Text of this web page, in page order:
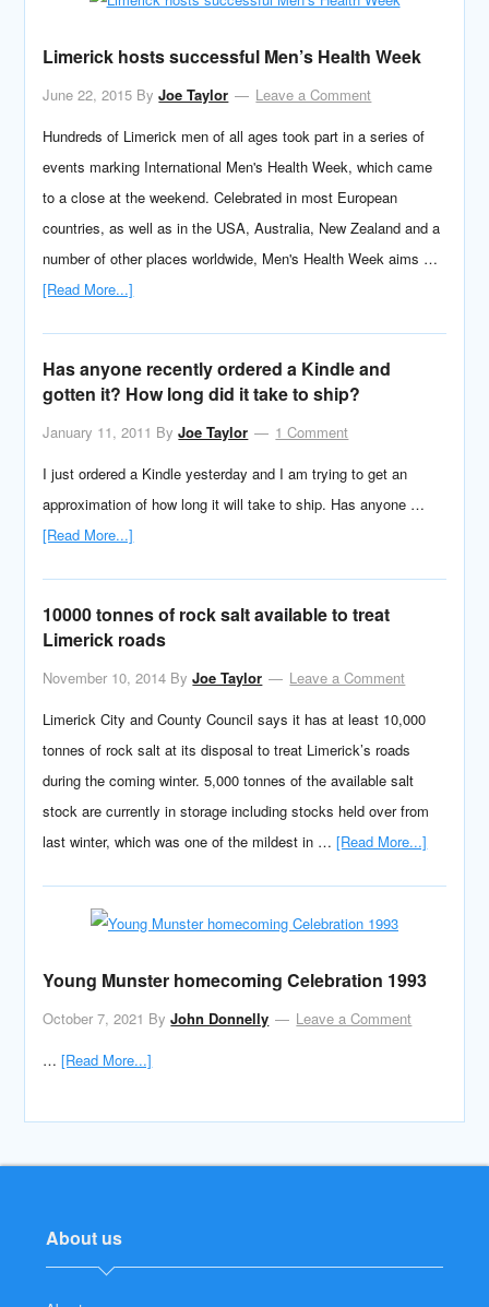
Limerick hosts successful Men’s Health Week
June 22, 2015 ByJoe Taylor
Leave a Comment
Hundreds of Limerick men of all ages took part in a series of
events marking International Men's Health Week, which came
to a close at the weekend. Celebrated in most European
countries, as well as in the USA, Australia, New Zealand and a
number of other places worldwide, Men's Health Week aims …
[Read More...]
Has anyone recently ordered a Kindle and
gotten it? How long did it take to ship?
January 11, 2011 ByJoe Taylor
1 Comment
I just ordered a Kindle yesterday and I am trying to get an
approximation of how long it will take to ship. Has anyone …
[Read More...]
10000 tonnes of rock salt available to treat
Limerick roads
November 10, 2014 ByJoe Taylor
Leave a Comment
Limerick City and County Council says it has at least 10,000
tonnes of rock salt at its disposal to treat Limerick’s roads
during the coming winter. 5,000 tonnes of the available salt
stock are currently in storage including stocks held over from
last winter, which was one of the mildest in …[Read More...]
Young Munster homecoming Celebration 1993
October 7, 2021 ByJohn Donnelly
Leave a Comment
…[Read More...]
About us